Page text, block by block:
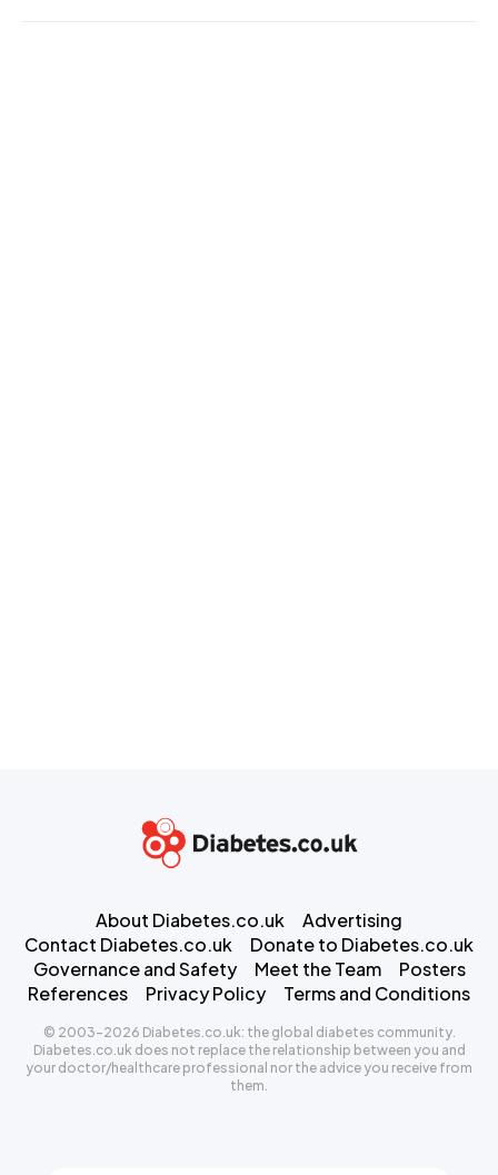
About Diabetes.co.uk
Advertising
Contact Diabetes.co.uk
Donate to Diabetes.co.uk
Governance and Safety
Meet the Team
Posters
References
Privacy Policy Terms and Conditions
© 2003-2026 Diabetes.co.uk: the global diabetes community.
Diabetes.co.uk does not replace the relationship between you and
your doctor/healthcare professional nor the advice you receive from
them.